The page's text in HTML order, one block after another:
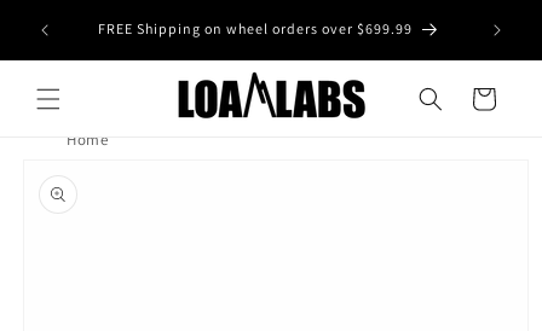
content
wheel
FREE Shipping on wheel orders over $699.99
Cart
Home
product
information